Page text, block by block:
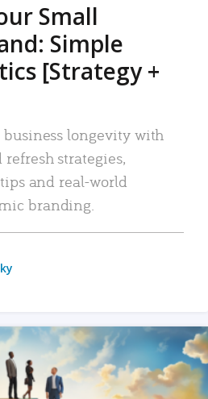
Small
Simple
[Strategy +
business longevity with
strategies,
and real-world
branding.